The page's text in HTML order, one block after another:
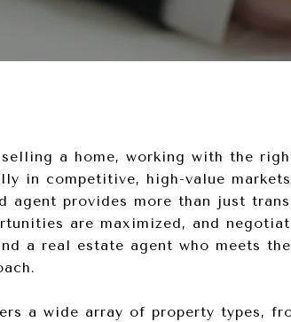
a home, working with the
in competitive, high-value
agent provides more than just
are maximized, and
a real estate agent who meets
a wide array of property types,